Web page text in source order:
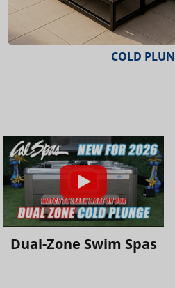
Dual-Zone Swim Spas